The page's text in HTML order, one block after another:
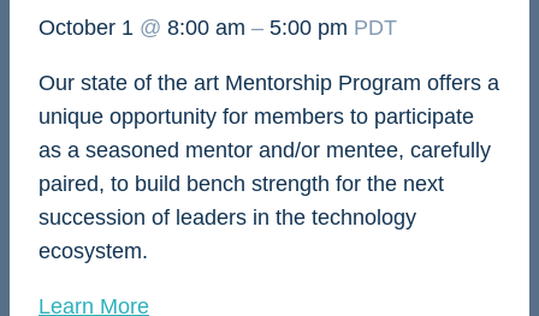
October 1 @ 8:00 am – 5:00 pm PDT
Our state of the art Mentorship Program offers a
unique opportunity for members to participate
as a seasoned mentor and/or mentee, carefully
paired, to build bench strength for the next
succession of leaders in the technology
ecosystem.
Learn More